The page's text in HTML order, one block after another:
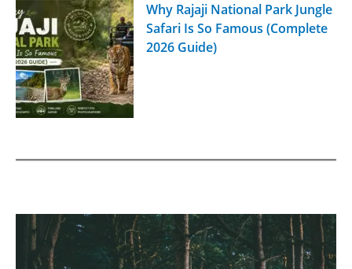
Why Rajaji National Park Jungle
Safari Is So Famous (Complete
2026 Guide)